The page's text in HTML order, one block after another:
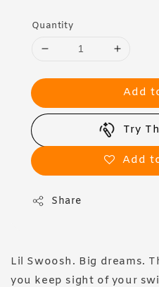
Quantity
Add
Try
Add
Share
Lil Swoosh. Big dreams.
you keep sight of your